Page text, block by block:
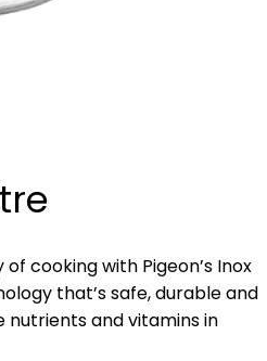
cooking with Pigeon’s Inox
that’s safe, durable and
and vitamins in